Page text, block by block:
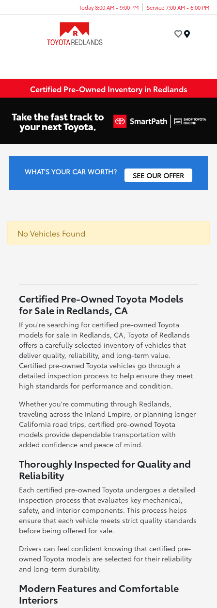
Today 8:00 AM - 9:00 PM Service 7:00 AM - 6:00 PM
Certified Pre-Owned Inventory in Redlands
WHAT'S YOUR CAR WORTH? SEE OUR OFFER
No Vehicles Found
Certified Pre-Owned Toyota Models
for Sale in Redlands, CA
If you're searching for certified pre-owned Toyota
models for sale in Redlands, CA, Toyota of Redlands
offers a carefully selected inventory of vehicles that
deliver quality, reliability, and long-term value.
Certified pre-owned Toyota vehicles go through a
detailed inspection process to help ensure they meet
high standards for performance and condition.
Whether you're commuting through Redlands,
traveling across the Inland Empire, or planning longer
California road trips, certified pre-owned Toyota
models provide dependable transportation with
added confidence and peace of mind.
Thoroughly Inspected for Quality and
Reliability
Each certified pre-owned Toyota undergoes a detailed
inspection process that evaluates key mechanical,
safety, and interior components. This process helps
ensure that each vehicle meets strict quality standards
before being offered for sale.
Drivers can feel confident knowing that certified pre-
owned Toyota models are selected for their reliability
and long-term durability.
Modern Features and Comfortable
Interiors